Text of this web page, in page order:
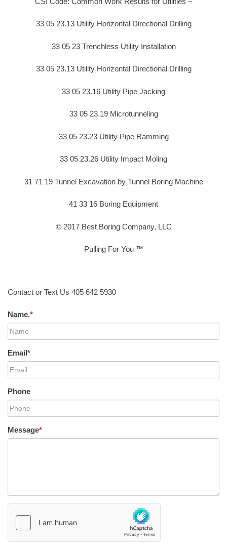
33 05 23.13 Utility Horizontal Directional Drilling
33 05 23 Trenchless Utility Installation
33 05 23.13 Utility Horizontal Directional Drilling
33 05 23.16 Utility Pipe Jacking
33 05 23.19 Microtunneling
33 05 23.23 Utility Pipe Ramming
33 05 23.26 Utility Impact Moling
31 71 19 Tunnel Excavation by Tunnel Boring Machine
41 33 16 Boring Equipment
© 2017 Best Boring Company, LLC
Pulling For You ™
Contact or Text Us 405 642 5930
Name.*
Email*
Phone
Message*